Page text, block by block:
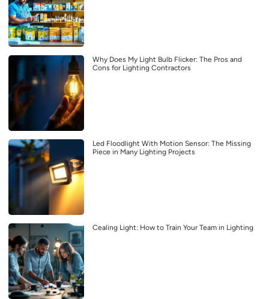
Why Does My Light Bulb Flicker: The Pros and
Cons for Lighting Contractors
Led Floodlight With Motion Sensor: The Missing
Piece in Many Lighting Projects
Cealing Light: How to Train Your Team in Lighting